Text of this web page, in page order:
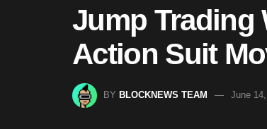
Jump Trading
Action Suit
BY BLOCKNEWS TEAM June